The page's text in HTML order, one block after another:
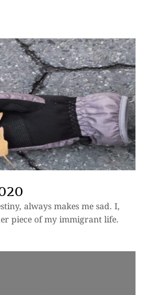
always makes me sad. I,
piece of my immigrant life.